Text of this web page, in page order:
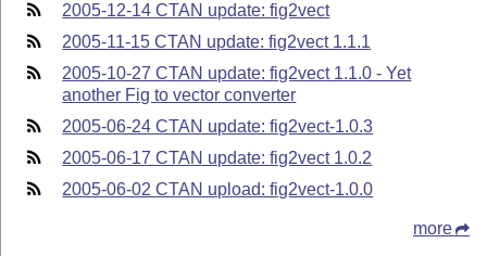
2005-12-14 CTAN update: fig2vect
2005-11-15 CTAN update: fig2vect 1.1.1
2005-10-27 CTAN update: fig2vect 1.1.0 - Yet
another Fig to vector converter
2005-06-24 CTAN update: fig2vect-1.0.3
2005-06-17 CTAN update: fig2vect 1.0.2
2005-06-02 CTAN upload: fig2vect-1.0.0
more